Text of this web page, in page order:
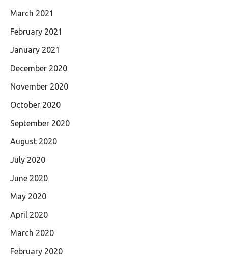
March 2021
February 2021
January 2021
December 2020
November 2020
October 2020
September 2020
August 2020
July 2020
June 2020
May 2020
April 2020
March 2020
February 2020